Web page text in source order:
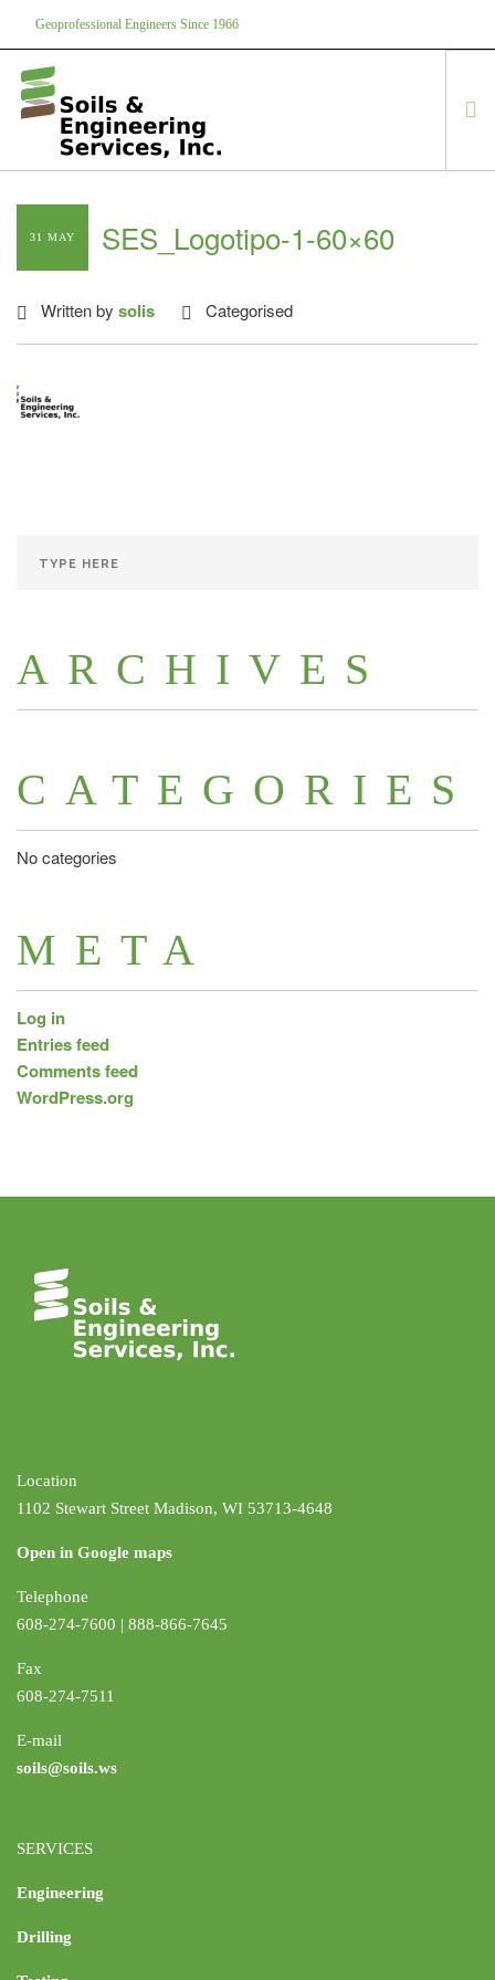
Geoprofessional Engineers Since 1966
HOME
ABOUT US
PROJECTS
EQUIPMENT
CONTACT
31 MAY SES_Logotipo-1-60×60
Written by solis Categorised
ARCHIVES
CATEGORIES
No categories
META
Log in
Entries feed
Comments feed
WordPress.org
Location
1102 Stewart Street Madison, WI 53713-4648
Open in Google maps
Telephone
608-274-7600 | 888-866-7645
Fax
608-274-7511
E-mail
soils@soils.ws
SERVICES
Engineering
Drilling